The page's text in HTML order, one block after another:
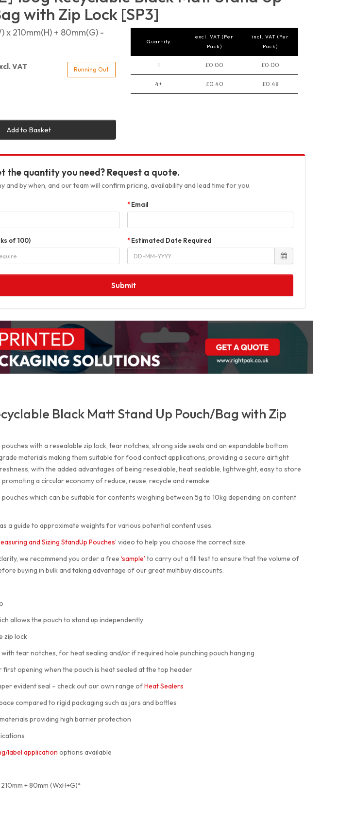
with Zip Lock [SP3]
x 210mm(H) + 80mm(G) -
VAT
Running Out
Add to Basket
Quantity
excl. VAT (Per
Pack)
incl. VAT (Per
Pack)
1 £0.00 £0.00
4+ £0.40 £0.48
the quantity you need? Request a quote.
and by when, and our team will confirm pricing, availability and lead time for you.
Email
of 100) Estimated Date Required
Submit
Black Matt Stand Up Pouch/Bag with Zip
pouches with a resealable zip lock, tear notches, strong side seals and an expandable bottom
materials making them suitable for food contact applications, providing a secure airtight
with the added advantages of being resealable, heat sealable, lightweight, easy to store
a circular economy of reduce, reuse, recycle and remake.
which can be suitable for contents weighing between 5g to 10kg depending on content
as a guide to approximate weights for various potential content uses.
and Sizing StandUp Pouches’ video to help you choose the correct size.
we recommend you order a free ‘sample’ to carry out a fill test to ensure that the volume of
buying in bulk and taking advantage of our great multibuy discounts.
allows the pouch to stand up independently
zip lock
tear notches, for heat sealing and/or if required hole punching pouch hanging
opening when the pouch is heat sealed at the top header
evident seal – check out our own range ofHeat Sealers
compared to rigid packaging such as jars and bottles
providing high barrier protection
label application options available
+ 80mm (WxH+G)*